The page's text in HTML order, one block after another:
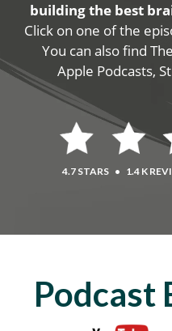
building the best
Click on one of the
You can also find
Apple Podcasts,
4.7 STARS • 1.4 K
Podcast